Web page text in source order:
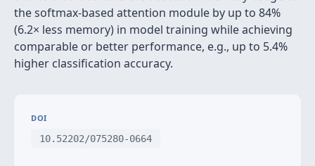
the softmax-based attention module by up to 84%
(6.2× less memory) in model training while achieving
comparable or better performance, e.g., up to 5.4%
higher classification accuracy.
DOI
10.52202/075280-0664